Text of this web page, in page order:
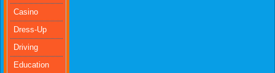
Casino
Dress-Up
Driving
Education